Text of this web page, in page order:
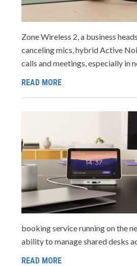
Zone Wireless 2, a business
canceling mics, hybrid Active
calls and meetings, especially in
READ MORE
booking service running on the
ability to manage shared desks
READ MORE